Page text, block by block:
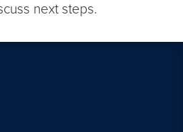
next steps.